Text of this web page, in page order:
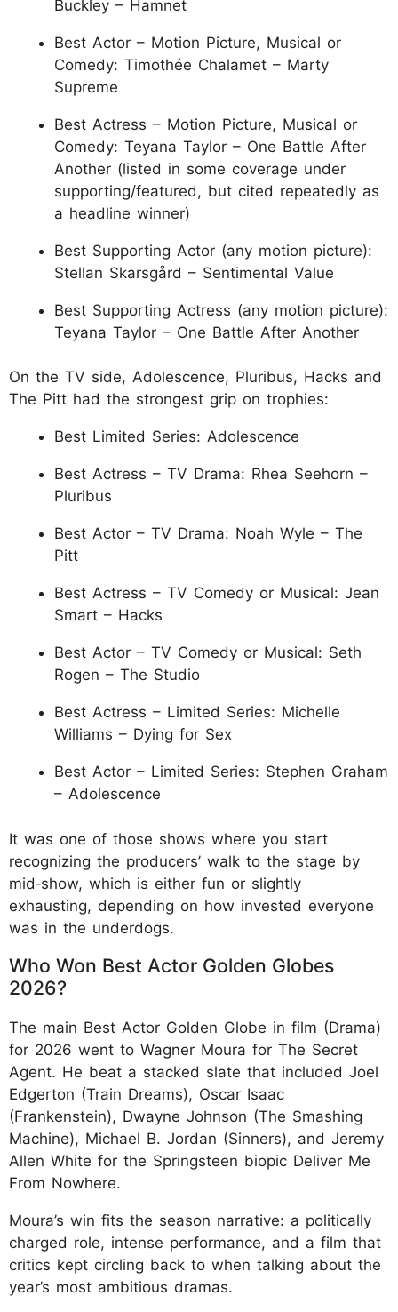
Buckley – Hamnet
Best Actor – Motion Picture, Musical or
Comedy: Timothée Chalamet – Marty
Supreme
Best Actress – Motion Picture, Musical or
Comedy: Teyana Taylor – One Battle After
Another (listed in some coverage under
supporting/featured, but cited repeatedly as
a headline winner)
Best Supporting Actor (any motion picture):
Stellan Skarsgård – Sentimental Value
Best Supporting Actress (any motion picture):
Teyana Taylor – One Battle After Another
On the TV side, Adolescence, Pluribus, Hacks and
The Pitt had the strongest grip on trophies:
Best Limited Series: Adolescence
Best Actress – TV Drama: Rhea Seehorn –
Pluribus
Best Actor – TV Drama: Noah Wyle – The
Pitt
Best Actress – TV Comedy or Musical: Jean
Smart – Hacks
Best Actor – TV Comedy or Musical: Seth
Rogen – The Studio
Best Actress – Limited Series: Michelle
Williams – Dying for Sex
Best Actor – Limited Series: Stephen Graham
– Adolescence
It was one of those shows where you start
recognizing the producers’ walk to the stage by
mid‑show, which is either fun or slightly
exhausting, depending on how invested everyone
was in the underdogs.
Who Won Best Actor Golden Globes
2026?
The main Best Actor Golden Globe in film (Drama)
for 2026 went to Wagner Moura for The Secret
Agent. He beat a stacked slate that included Joel
Edgerton (Train Dreams), Oscar Isaac
(Frankenstein), Dwayne Johnson (The Smashing
Machine), Michael B. Jordan (Sinners), and Jeremy
Allen White for the Springsteen biopic Deliver Me
From Nowhere.
Moura’s win fits the season narrative: a politically
charged role, intense performance, and a film that
critics kept circling back to when talking about the
year’s most ambitious dramas.